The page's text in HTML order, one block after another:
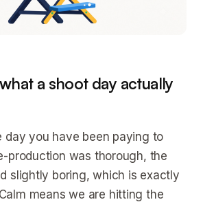
a shoot day actually
day you have been paying to
production was thorough, the
slightly boring, which is exactly
means we are hitting the